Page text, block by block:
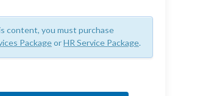
content, you must purchase
PackageorHR Service Package.